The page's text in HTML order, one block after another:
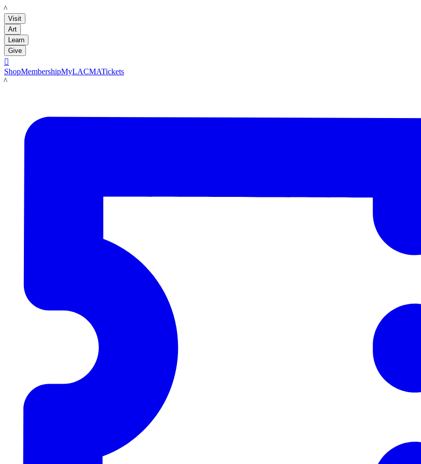
LACMA
Visit
Art
Learn
Give

ShopMembershipMyLACMATickets
LACMA